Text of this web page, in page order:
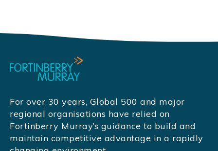
For over 30 years, Global 500 and major
regional organisations have relied on
Fortinberry Murray’s guidance to build and
maintain competitive advantage in a rapidly